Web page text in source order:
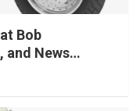
Bob
and News…